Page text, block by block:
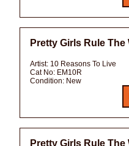
Pretty Girls Rule The
Artist: 10 Reasons To Live
Cat No: EM10R
Condition: New
Pretty Girls Rule